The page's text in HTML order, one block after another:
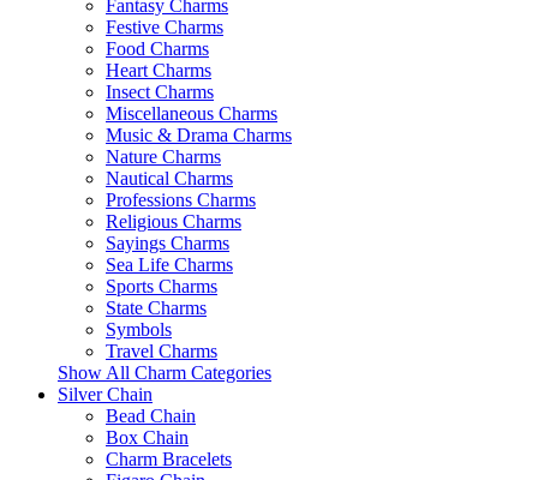
Fantasy Charms
Festive Charms
Food Charms
Heart Charms
Insect Charms
Miscellaneous Charms
Music & Drama Charms
Nature Charms
Nautical Charms
Professions Charms
Religious Charms
Sayings Charms
Sea Life Charms
Sports Charms
State Charms
Symbols
Travel Charms
Show All Charm Categories
Silver Chain
Bead Chain
Box Chain
Charm Bracelets